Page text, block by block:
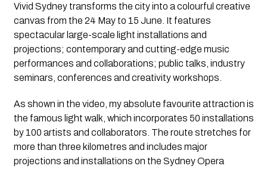
Vivid Sydney transforms the city into a colourful creative
canvas from the 24 May to 15 June. It features
spectacular large-scale light installations and
projections; contemporary and cutting-edge music
performances and collaborations; public talks, industry
seminars, conferences and creativity workshops.
As shown in the video, my absolute favourite attraction is
the famous light walk, which incorporates 50 installations
by 100 artists and collaborators. The route stretches for
more than three kilometres and includes major
projections and installations on the Sydney Opera